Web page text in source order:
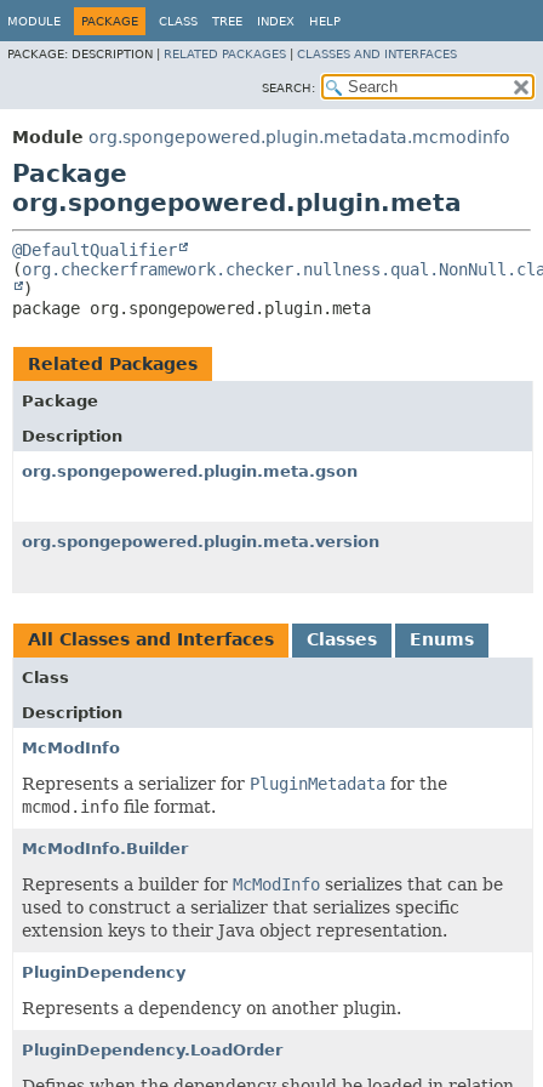
MODULE PACKAGE CLASS TREE INDEX HELP
PACKAGE: DESCRIPTION | RELATED PACKAGES CLASSES AND INTERFACES
SEARCH:
Module org.spongepowered.plugin.metadata.mcmodinfo
Package
org.spongepowered.plugin.meta
@DefaultQualifier
(
package org.spongepowered.plugin.meta
Related Packages
Package
Description
org.spongepowered.plugin.meta.gson
org.spongepowered.plugin.meta.version
All Classes and Interfaces Classes Enums
Class
Description
McModInfo
Represents a serializer for PluginMetadata for the
mcmod.info file format.
McModInfo.Builder
Represents a builder for McModInfo serializes that can be
used to construct a serializer that serializes specific
extension keys to their Java object representation.
PluginDependency
Represents a dependency on another plugin.
PluginDependency.LoadOrder